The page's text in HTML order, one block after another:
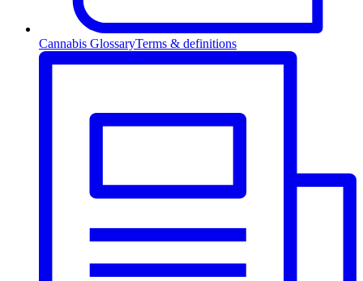
Cannabis GlossaryTerms & definitions